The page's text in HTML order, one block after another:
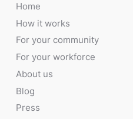
Home
How it works
For your community
For your workforce
About us
Blog
Press